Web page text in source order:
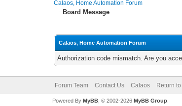
Calaos, Home Automation Forum
Board Message
Calaos, Home Automation Forum
Authorization code mismatch. Are you
Forum Team Contact Us Calaos Return to
Powered By MyBB, © 2002-2026 MyBB Group.